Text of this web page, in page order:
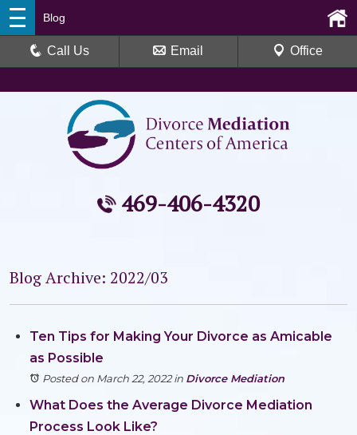
469-406-4320
Blog
Call Us Email Office
Blog Archive: 2022/03
Ten Tips for Making Your Divorce as Amicable
as Possible
Posted on March 22, 2022in Divorce Mediation
What Does the Average Divorce Mediation
Process Look Like?